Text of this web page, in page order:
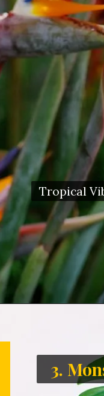
Tropical
3.